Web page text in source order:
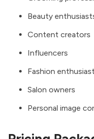
Beauty
Content creators
Influencers
Fashion
Salon owners
Personal image